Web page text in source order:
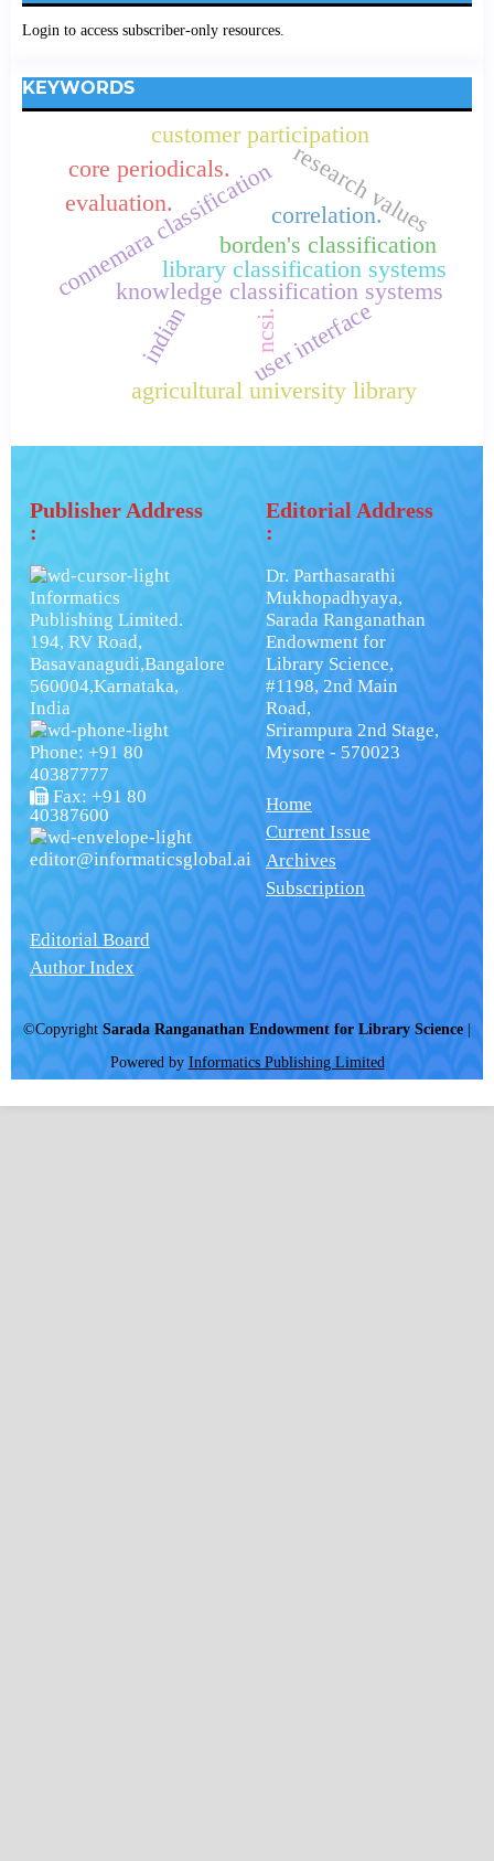
Login to access subscriber-only resources.
KEYWORDS
indian
knowledge classification systems
library classification systems
borden's classification
connemara classification
core periodicals. research values
user interface
customer participation
correlation.
agricultural university library
ncsi.
evaluation.
Publisher Address
:
Informatics
Publishing Limited.
194, RV Road,
Basavanagudi,Bangalore
560004,Karnataka,
India
Phone: +91 80
40387777
Fax: +91 80
40387600
editor@informaticsglobal.ai
Editorial Address
:
Dr. Parthasarathi
Mukhopadhyaya,
Sarada Ranganathan
Endowment for
Library Science,
#1198, 2nd Main
Road,
Srirampura 2nd Stage,
Mysore - 570023
Home
Current Issue
Archives
Subscription
Editorial Board
Author Index
©Copyright Sarada Ranganathan Endowment for Library Science |
Powered by Informatics Publishing Limited